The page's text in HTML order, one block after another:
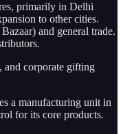
primarily in Delhi
to other cities.
and general trade.
and corporate gifting
a manufacturing unit in
for its core products.